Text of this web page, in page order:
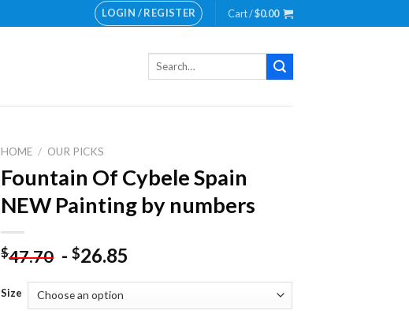
LOGIN / REGISTER Cart /$0.00
Search
HOME / OUR PICKS
Fountain Of Cybele Spain
NEW Painting by numbers
$47.70 -$26.85
Size